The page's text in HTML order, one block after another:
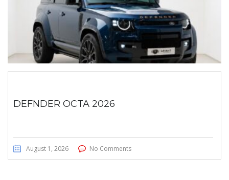
DEFNDER OCTA 2026
August 1, 2026 No Comments